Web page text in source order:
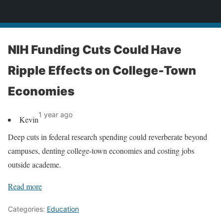
NIH Funding Cuts Could Have
Ripple Effects on College-Town
Economies
Kevin1 year ago
Deep cuts in federal research spending could reverberate beyond
campuses, denting college-town economies and costing jobs
outside academe.
Read more
Categories: Education